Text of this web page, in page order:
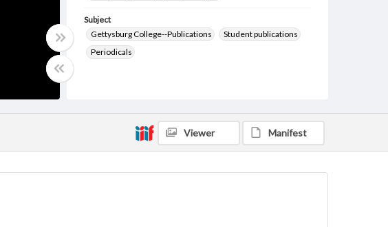
Subject
Gettysburg College--Publications
Student publications
Periodicals
College newsletters
eng
Viewer Manifest